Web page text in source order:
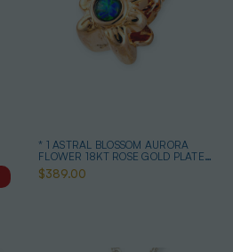
* 1 ASTRAL BLOSSOM AURORA
FLOWER 18KT ROSE GOLD PLATED
OPAL PENDANT
$389.00